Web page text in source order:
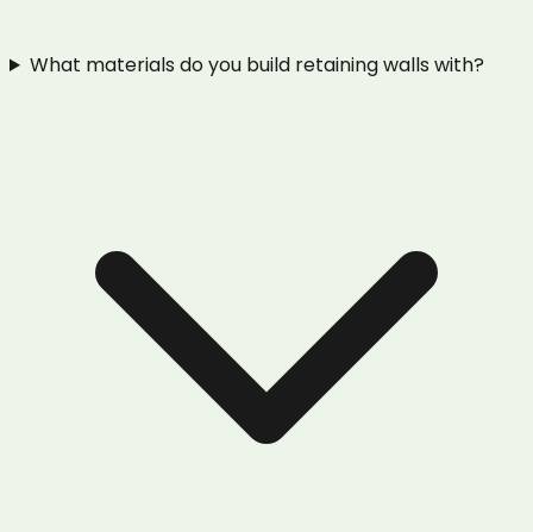
What materials do you build retaining walls with?